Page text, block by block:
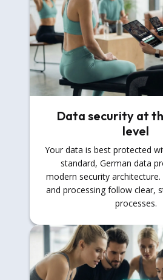
Data security at
level
Your data is best protected
standard, German data
modern security architecture.
and processing follow clear,
processes.